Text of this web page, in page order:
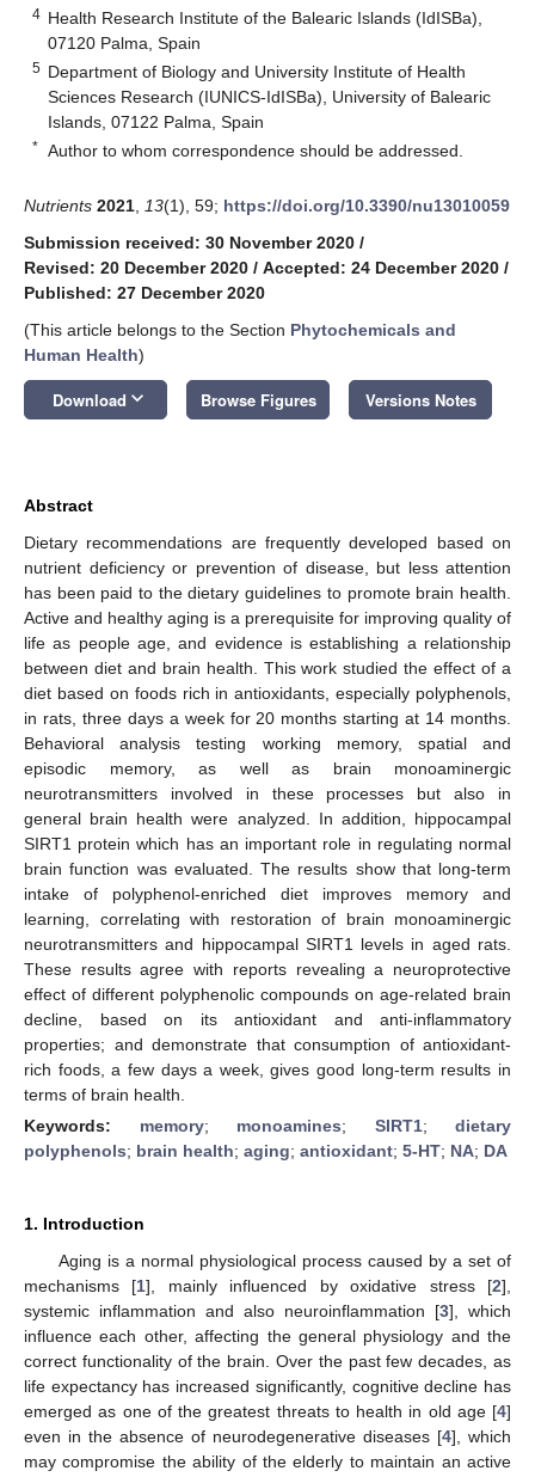
4 Health Research Institute of the Balearic Islands (IdISBa),
07120 Palma, Spain
5 Department of Biology and University Institute of Health
Sciences Research (IUNICS-IdISBa), University of Balearic
Islands, 07122 Palma, Spain
* Author to whom correspondence should be addressed.
Nutrients 2021 13(1), 59; https://doi.org/10.3390/nu13010059
Submission received: 30 November 2020 /
Revised: 20 December 2020 / Accepted: 24 December 2020 /
Published: 27 December 2020
(This article belongs to the Section Phytochemicals and
Human Health)
Download keyboard_arrow_down Browse Figures Versions Notes
Abstract
Dietary recommendations are frequently developed based on
nutrient deficiency or prevention of disease, but less attention
has been paid to the dietary guidelines to promote brain health.
Active and healthy aging is a prerequisite for improving quality of
life as people age, and evidence is establishing a relationship
between diet and brain health. This work studied the effect of a
diet based on foods rich in antioxidants, especially polyphenols,
in rats, three days a week for 20 months starting at 14 months.
Behavioral analysis testing working memory, spatial and
episodic memory, as well as brain monoaminergic
neurotransmitters involved in these processes but also in
general brain health were analyzed. In addition, hippocampal
SIRT1 protein which has an important role in regulating normal
brain function was evaluated. The results show that long-term
intake of polyphenol-enriched diet improves memory and
learning, correlating with restoration of brain monoaminergic
neurotransmitters and hippocampal SIRT1 levels in aged rats.
These results agree with reports revealing a neuroprotective
effect of different polyphenolic compounds on age-related brain
decline, based on its antioxidant and anti-inflammatory
properties; and demonstrate that consumption of antioxidant-
rich foods, a few days a week, gives good long-term results in
terms of brain health.
Keywords: memory; monoamines; SIRT1; dietary
polyphenols; brain health; aging; antioxidant; 5-HT; NA; DA
1. Introduction
Aging is a normal physiological process caused by a set of
mechanisms [1], mainly influenced by oxidative stress [2],
systemic inflammation and also neuroinflammation [3], which
influence each other, affecting the general physiology and the
correct functionality of the brain. Over the past few decades, as
life expectancy has increased significantly, cognitive decline has
emerged as one of the greatest threats to health in old age [4]
even in the absence of neurodegenerative diseases [4], which
may compromise the ability of the elderly to maintain an active